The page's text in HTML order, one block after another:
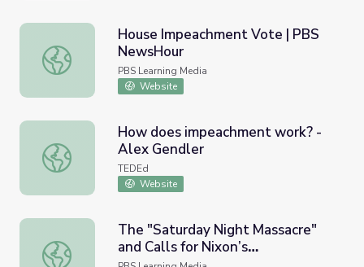
House Impeachment Vote | PBS NewsHour
House Impeachment Vote | PBS
NewsHour
PBS Learning Media
Website
How does impeachment work? - Alex Gendler
How does impeachment work? -
Alex Gendler
TEDEd
Website
The "Saturday Night Massacre" and Calls for Nixon’s
The "Saturday Night Massacre"
and Calls for Nixon’s